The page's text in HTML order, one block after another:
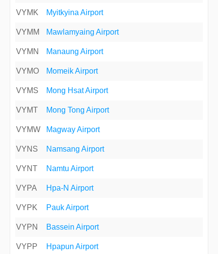
VYMK Myitkyina Airport
VYMM Mawlamyaing Airport
VYMN Manaung Airport
VYMO Momeik Airport
VYMS Mong Hsat Airport
VYMT Mong Tong Airport
VYMW Magway Airport
VYNS Namsang Airport
VYNT Namtu Airport
VYPA Hpa-N Airport
VYPK Pauk Airport
VYPN Bassein Airport
VYPP Hpapun Airport